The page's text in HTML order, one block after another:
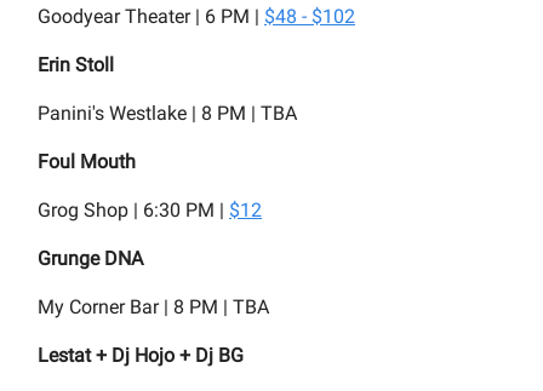
Goodyear Theater | 6 PM | $48 - $102
Erin Stoll
Panini's Westlake | 8 PM | TBA
Foul Mouth
Grog Shop | 6:30 PM | $12
Grunge DNA
My Corner Bar | 8 PM | TBA
Lestat + Dj Hojo + Dj BG